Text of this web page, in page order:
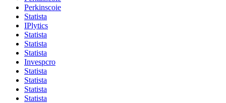
Perkinscoie
Statista
IPlytics
Statista
Statista
Statista
Invespcro
Statista
Statista
Statista
Statista